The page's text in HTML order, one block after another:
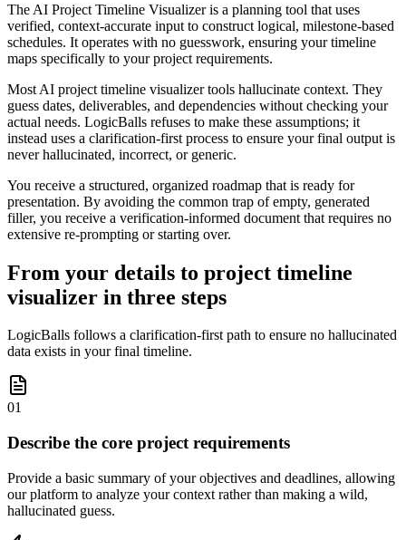
The AI Project Timeline Visualizer is a planning tool that uses
verified, context-accurate input to construct logical, milestone-based
schedules. It operates with no guesswork, ensuring your timeline
maps specifically to your project requirements.
Most AI project timeline visualizer tools hallucinate context. They
guess dates, deliverables, and dependencies without checking your
actual needs. LogicBalls refuses to make these assumptions; it
instead uses a clarification-first process to ensure your final output is
never hallucinated, incorrect, or generic.
You receive a structured, organized roadmap that is ready for
presentation. By avoiding the common trap of empty, generated
filler, you receive a verification-informed document that requires no
extensive re-prompting or starting over.
From your details to project timeline
visualizer in three steps
LogicBalls follows a clarification-first path to ensure no hallucinated
data exists in your final timeline.
01
Describe the core project requirements
Provide a basic summary of your objectives and deadlines, allowing
our platform to analyze your context rather than making a wild,
hallucinated guess.